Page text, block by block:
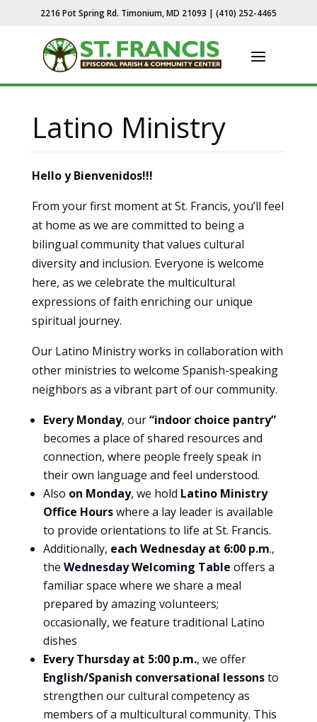
2216 Pot Spring Rd. Timonium, MD 21093 | (410) 252-4465
Latino Ministry
Hello y Bienvenidos!!!
From your first moment at St. Francis, you’ll feel
at home as we are committed to being a
bilingual community that values cultural
diversity and inclusion. Everyone is welcome
here, as we celebrate the multicultural
expressions of faith enriching our unique
spiritual journey.
Our Latino Ministry works in collaboration with
other ministries to welcome Spanish-speaking
neighbors as a vibrant part of our community.
Every Monday, our“indoor choice pantry”
becomes a place of shared resources and
connection, where people freely speak in
their own language and feel understood.
Also on Monday, we hold Latino Ministry
Office Hourswhere a lay leader is available
to provide orientations to life at St. Francis.
Additionally, each Wednesday at 6:00 p.m.,
the Wednesday Welcoming Table offers a
familiar space where we share a meal
prepared by amazing volunteers;
occasionally, we feature traditional Latino
dishes
Every Thursday at 5:00 p.m., we offer
English/Spanish conversational lessonsto
strengthen our cultural competency as
members of a multicultural community. This